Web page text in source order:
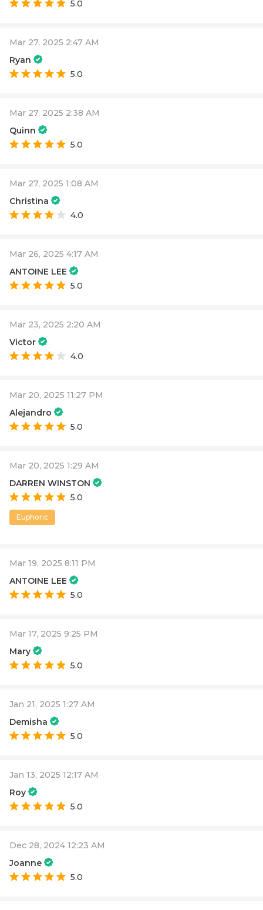
5.0
Mar 27, 2025 2:47 AM
Ryan
5.0
Mar 27, 2025 2:38 AM
Quinn
5.0
Mar 27, 2025 1:08 AM
Christina
4.0
Mar 26, 2025 4:17 AM
ANTOINE LEE
5.0
Mar 23, 2025 2:20 AM
Victor
4.0
Mar 20, 2025 11:27 PM
Alejandro
5.0
Mar 20, 2025 1:29 AM
DARREN WINSTON
5.0
Euphoric
Mar 19, 2025 8:11 PM
ANTOINE LEE
5.0
Mar 17, 2025 9:25 PM
Mary
5.0
Jan 21, 2025 1:27 AM
Demisha
5.0
Jan 13, 2025 12:17 AM
Roy
5.0
Dec 28, 2024 12:23 AM
Joanne
5.0